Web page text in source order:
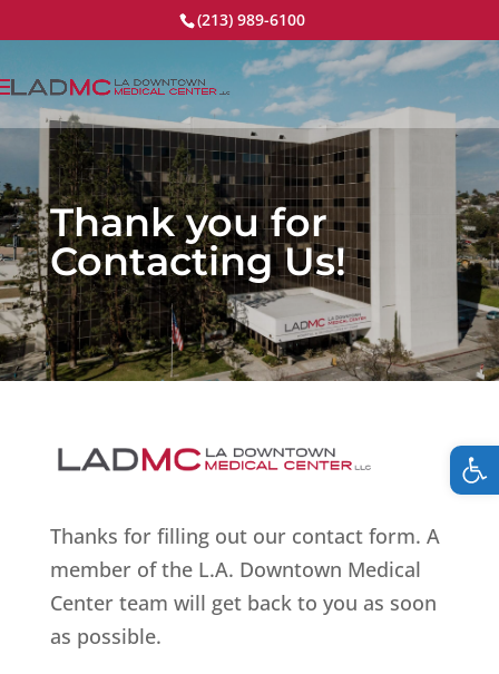
(213) 989-6100
Thank you for
Contacting Us!
Thanks for filling out our contact form. A
member of the L.A. Downtown Medical
Center team will get back to you as soon
as possible.